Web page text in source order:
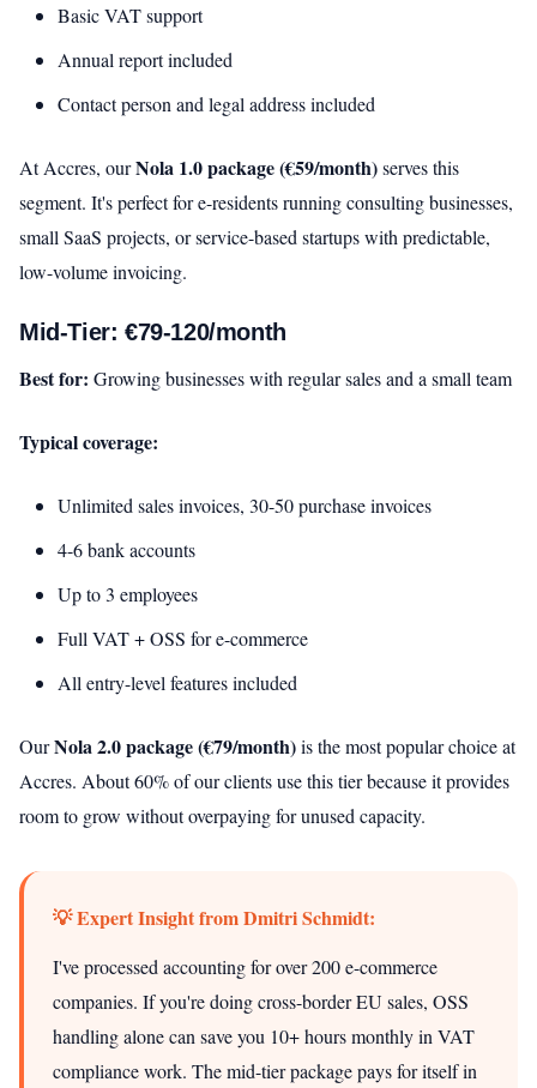
Basic VAT support
Annual report included
Contact person and legal address included
At Accres, ourNola 1.0 package (€59/month)serves this
segment. It's perfect for e-residents running consulting businesses,
small SaaS projects, or service-based startups with predictable,
low-volume invoicing.
Mid-Tier: €79-120/month
Best for: Growing businesses with regular sales and a small team
Typical coverage:
Unlimited sales invoices, 30-50 purchase invoices
4-6 bank accounts
Up to 3 employees
Full VAT + OSS for e-commerce
All entry-level features included
OurNola 2.0 package (€79/month)is the most popular choice at
Accres. About 60% of our clients use this tier because it provides
room to grow without overpaying for unused capacity.
💡 Expert Insight from Dmitri Schmidt:
I've processed accounting for over 200 e-commerce
companies. If you're doing cross-border EU sales, OSS
handling alone can save you 10+ hours monthly in VAT
compliance work. The mid-tier package pays for itself in